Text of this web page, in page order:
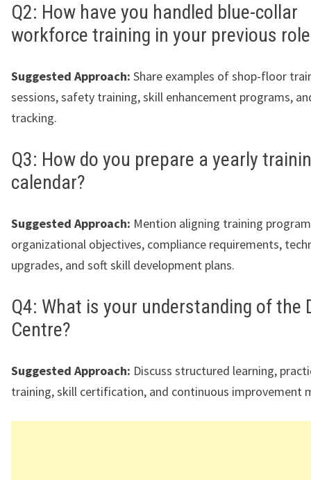
Q2: How have you handled blue-collar
workforce training in your previous
Suggested Approach: Share examples of shop-floor
sessions, safety training, skill enhancement programs,
tracking.
Q3: How do you prepare a yearly
calendar?
Suggested Approach: Mention aligning training
organizational objectives, compliance requirements,
upgrades, and soft skill development plans.
Q4: What is your understanding of the
Centre?
Suggested Approach: Discuss structured learning,
training, skill certification, and continuous improvement